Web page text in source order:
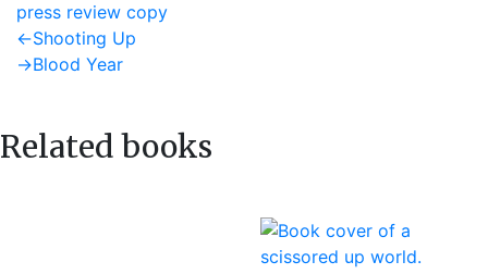
press review copy
Post
navigation
←Previous
post:
Shooting Up
→Next
Blood Year
Related books